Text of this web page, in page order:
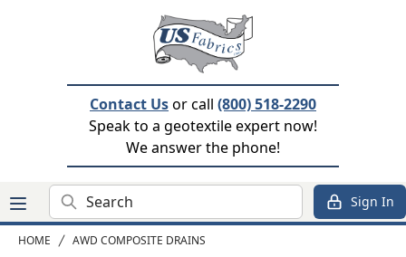
Contact Usor call (800) 518-2290
Speak to a geotextile expert now!
We answer the phone!
Search Sign In
HOME AWD COMPOSITE DRAINS